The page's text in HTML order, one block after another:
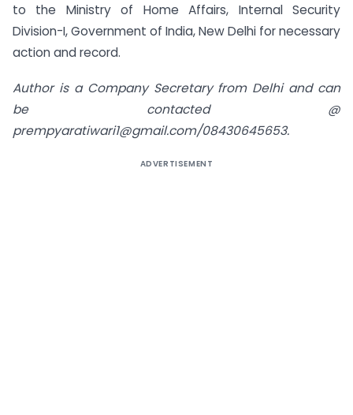
to the Ministry of Home Affairs, Internal Security
Division-I, Government of India, New Delhi for necessary
action and record.
Author is a Company Secretary from Delhi and can
be contacted @
prempyaratiwari1@gmail.com/08430645653.
ADVERTISEMENT